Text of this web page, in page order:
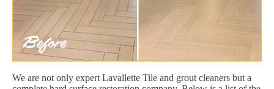
We are not only expert Lavallette Tile and grout cleaners but a